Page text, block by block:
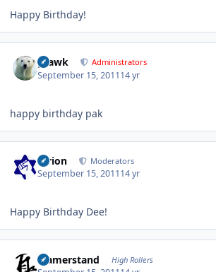
Happy Birthday!
grawk Administrators
September 15, 201114 yr
happy birthday pak
tyrion Moderators
September 15, 201114 yr
Happy Birthday Dee!
ujamerstand High Rollers